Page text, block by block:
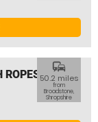
commute
50.2 miles
from
Broadstone,
Shropshire